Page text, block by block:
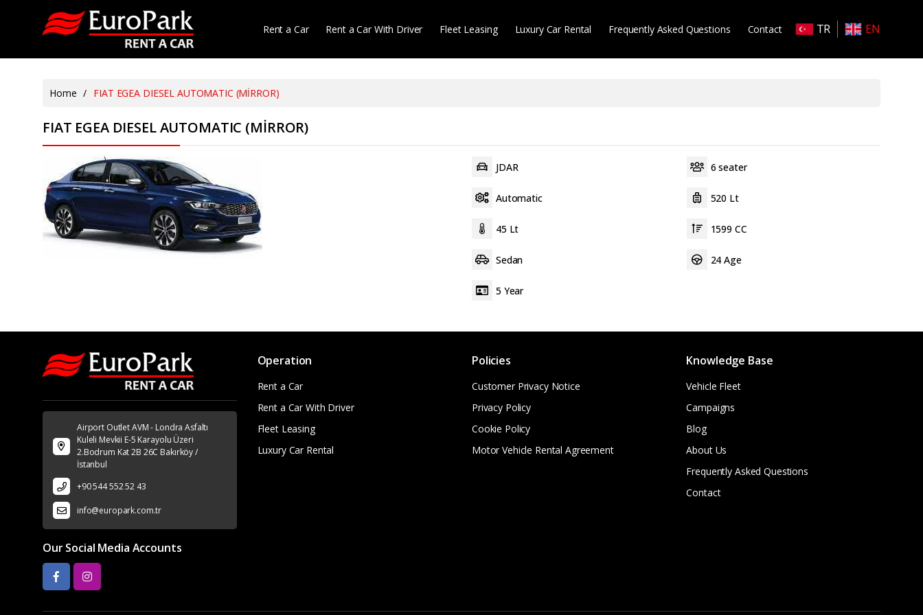
Rent a Car Rent a Car With Driver Fleet Leasing Luxury Car Rental Frequently Asked Questions Contact TR EN
Home / FIAT EGEA DIESEL AUTOMATIC (MİRROR)
FIAT EGEA DIESEL AUTOMATIC (MİRROR)
JDAR 6 seater
Automatic 520 Lt
45 Lt 1599 CC
Sedan 24 Age
5 Year
Airport Outlet AVM - Londra Asfaltı
Kuleli Mevkii E-5 Karayolu Üzeri
2.Bodrum Kat 2B 26C Bakırköy /
İstanbul
+90 544 552 52 43
info@europark.com.tr
Our Social Media Accounts
Operation
Rent a Car
Rent a Car With Driver
Fleet Leasing
Luxury Car Rental
Policies
Customer Privacy Notice
Privacy Policy
Cookie Policy
Motor Vehicle Rental Agreement
Knowledge Base
Vehicle Fleet
Campaigns
Blog
About Us
Frequently Asked Questions
Contact